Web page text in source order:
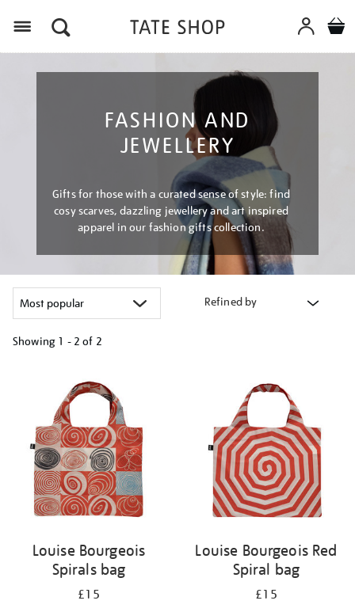
FASHION AND
JEWELLERY
Gifts for those with a curated sense of style: find
cosy scarves, dazzling jewellery and art inspired
apparel in our fashion gifts collection.
Refined by
Showing 1 - 2 of 2
results
Louise Bourgeois
Spirals bag
£15
Louise Bourgeois Red
Spiral bag
£15